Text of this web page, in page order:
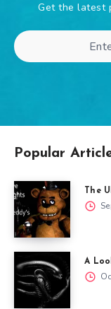
Get the latest
Popular
The
A